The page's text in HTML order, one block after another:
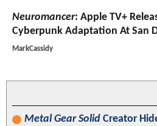
Neuromancer: Apple TV+
Cyberpunk Adaptation At San
MarkCassidy
Metal Gear Solid Creator